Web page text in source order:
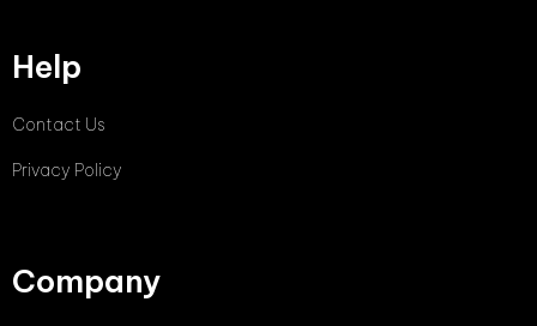
Help
Contact Us
Privacy Policy
Company